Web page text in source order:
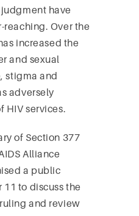
have
Over the
increased the
and sexual
stigma and
adversely
HIV services.
of Section 377
Alliance
a public
to discuss the
and review